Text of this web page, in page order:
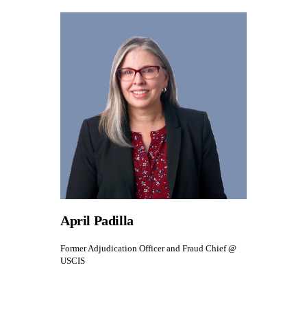
April Padilla
Former Adjudication Officer and Fraud Chief @
USCIS